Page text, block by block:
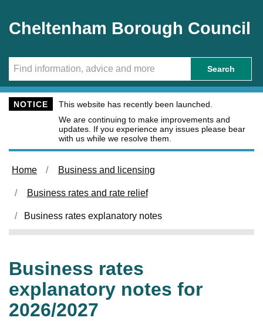
Cheltenham Borough Council
Search
NOTICE
This website has recently been launched.
We are continuing to make improvements and
updates. If you experience any issues please bear
with us while we resolve them.
Home Business and licensing
Business rates and rate relief
Business rates explanatory notes
Business rates
explanatory notes for
2026/2027